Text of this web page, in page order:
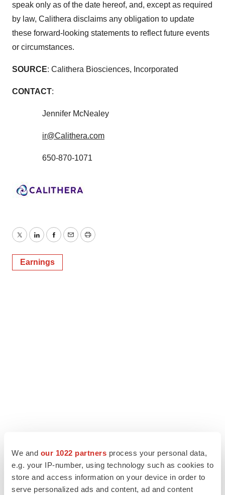
We and our 1022 partners process your personal data,
e.g. your IP-number, using technology such as cookies to
store and access information on your device in order to
serve personalized ads and content, ad and content
speak only as of the date hereof, and, except as required
by law, Calithera disclaims any obligation to update
these forward-looking statements to reflect future events
or circumstances.
SOURCE: Calithera Biosciences, Incorporated
CONTACT:
Jennifer McNealey
ir@Calithera.com
650-870-1071
TwitterLinkedInFacebook
EmailPrint
Earnings